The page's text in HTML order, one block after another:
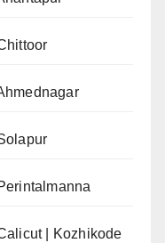
| Kozhikode